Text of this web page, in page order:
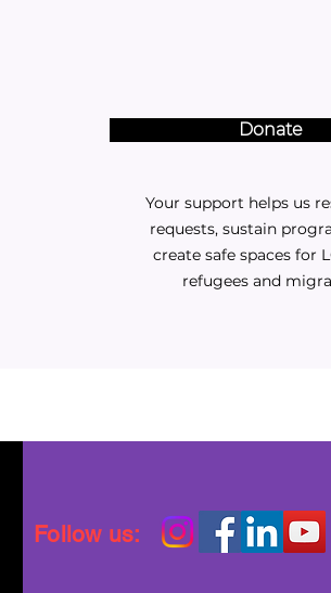
Donate
Your support helps us
requests, sustain
create safe spaces for
refugees and
Follow us: